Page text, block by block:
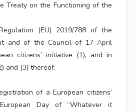
Treaty on the Functioning of the
(EU) 2019/788 of the
and of the Council of 17 April
citizens’ initiative (1), and in
and (3) thereof,
of a European citizens’
Day of “Whatever it